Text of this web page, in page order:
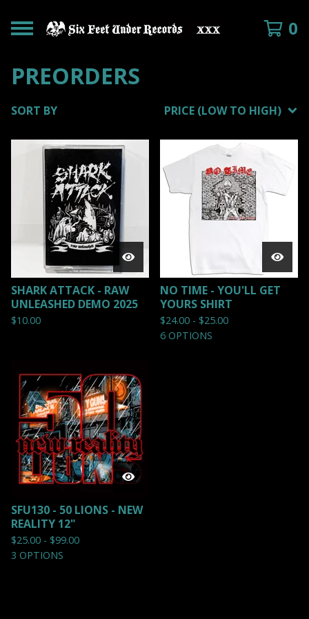
0
PREORDERS
SORT BY PRICE (LOW TO HIGH)
SHARK ATTACK - RAW
UNLEASHED DEMO 2025
$10.00
NO TIME - YOU'LL GET
YOURS SHIRT
$24.00 - $25.00
6 OPTIONS
SFU130 - 50 LIONS - NEW
REALITY 12"
$25.00 - $99.00
3 OPTIONS